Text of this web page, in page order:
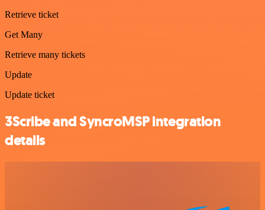
Retrieve ticket
Get Many
Retrieve many tickets
Update
Update ticket
3Scribe and SyncroMSP integration
details